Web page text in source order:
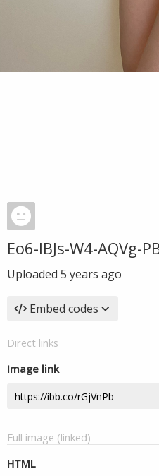
Eo6-IBJs-W4-AQVg-
Uploaded 5 years ago
Embed codes
Direct links
Image link
Full image (linked)
HTML